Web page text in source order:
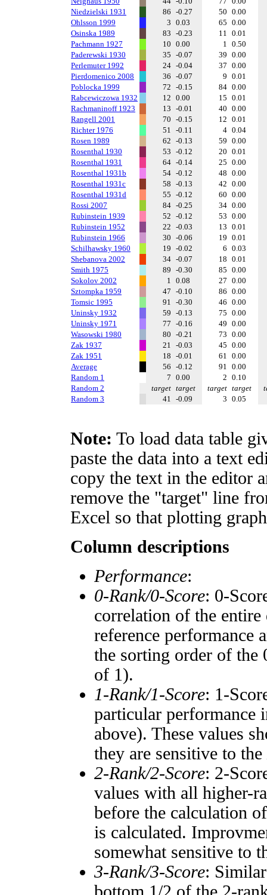
Niedzielski 1931
86 -0.27 50 0.00
Ohlsson 1999
3 0.03 65 0.00
Osinska 1989
83 -0.23 11 0.01
Pachmann 1927
10 0.00 1 0.50
Paderewski 1930
35 -0.07 39 0.00
Perlemuter 1992
24 -0.04 37 0.00
Pierdomenico 2008
36 -0.07 9 0.01
Poblocka 1999
72 -0.15 84 0.00
Rabcewiczowa 1932
12 0.00 15 0.01
Rachmaninoff 1923
13 -0.01 40 0.00
Rangell 2001
70 -0.15 12 0.01
Richter 1976
51 -0.11 4 0.04
Rosen 1989
62 -0.13 59 0.00
Rosenthal 1930
53 -0.12 20 0.01
Rosenthal 1931
64 -0.14 25 0.00
Rosenthal 1931b
54 -0.12 48 0.00
Rosenthal 1931c
58 -0.13 42 0.00
Rosenthal 1931d
55 -0.12 60 0.00
Rossi 2007
84 -0.25 34 0.00
Rubinstein 1939
52 -0.12 53 0.00
Rubinstein 1952
22 -0.03 13 0.01
Rubinstein 1966
30 -0.06 19 0.01
Schilhawsky 1960
19 -0.02 6 0.03
Shebanova 2002
34 -0.07 18 0.01
Smith 1975
89 -0.30 85 0.00
Sokolov 2002
1 0.08 27 0.00
Sztompka 1959
47 -0.10 86 0.00
Tomsic 1995
91 -0.30 46 0.00
Uninsky 1932
59 -0.13 75 0.00
Uninsky 1971
77 -0.16 49 0.00
Wasowski 1980
80 -0.21 73 0.00
Zak 1937
21 -0.03 45 0.00
Zak 1951
18 -0.01 61 0.00
Average
56 -0.12 91 0.00
Random 1
7 0.00 2 0.10
Random 2
target target target target
Random 3
41 -0.09 3 0.05
Note: To load data table
paste the data into a text
copy the text in the editor
remove the "target" line
Excel so that plotting
Column descriptions
Performance:
0-Rank/0-Score: 0-
correlation of the entire
reference performance
the sorting order of the
of 1).
1-Rank/1-Score: 1-
particular performance
above). These values
they are sensitive to the
2-Rank/2-Score: 2-
values with all higher-
before the calculation
is calculated.
somewhat sensitive to
3-Rank/3-Score: